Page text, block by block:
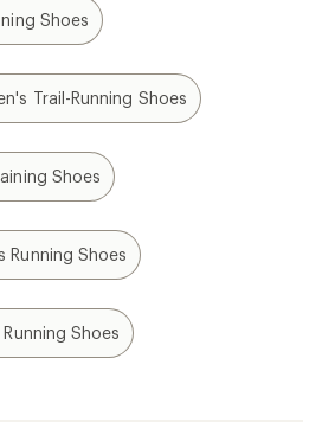
Shoes
Trail-Running Shoes
Shoes
Running Shoes
Shoes